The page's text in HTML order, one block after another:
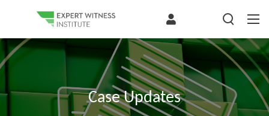
Case Updates